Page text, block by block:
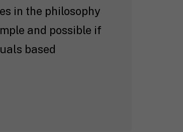
in the philosophy
and possible if
based